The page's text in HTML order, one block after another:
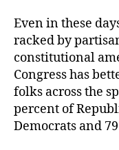
Even in these
racked by
constitutional
Congress has
folks across the
percent of
Democrats and